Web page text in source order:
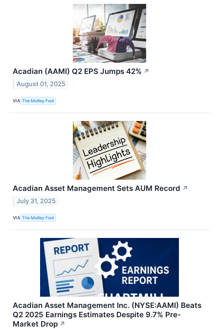
Acadian (AAMI) Q2 EPS Jumps 42% ↗
August 01, 2025
VIA The Motley Fool
Acadian Asset Management Sets AUM Record ↗
July 31, 2025
VIA The Motley Fool
Acadian Asset Management Inc. (NYSE:AAMI) Beats
Q2 2025 Earnings Estimates Despite 9.7% Pre-
Market Drop ↗